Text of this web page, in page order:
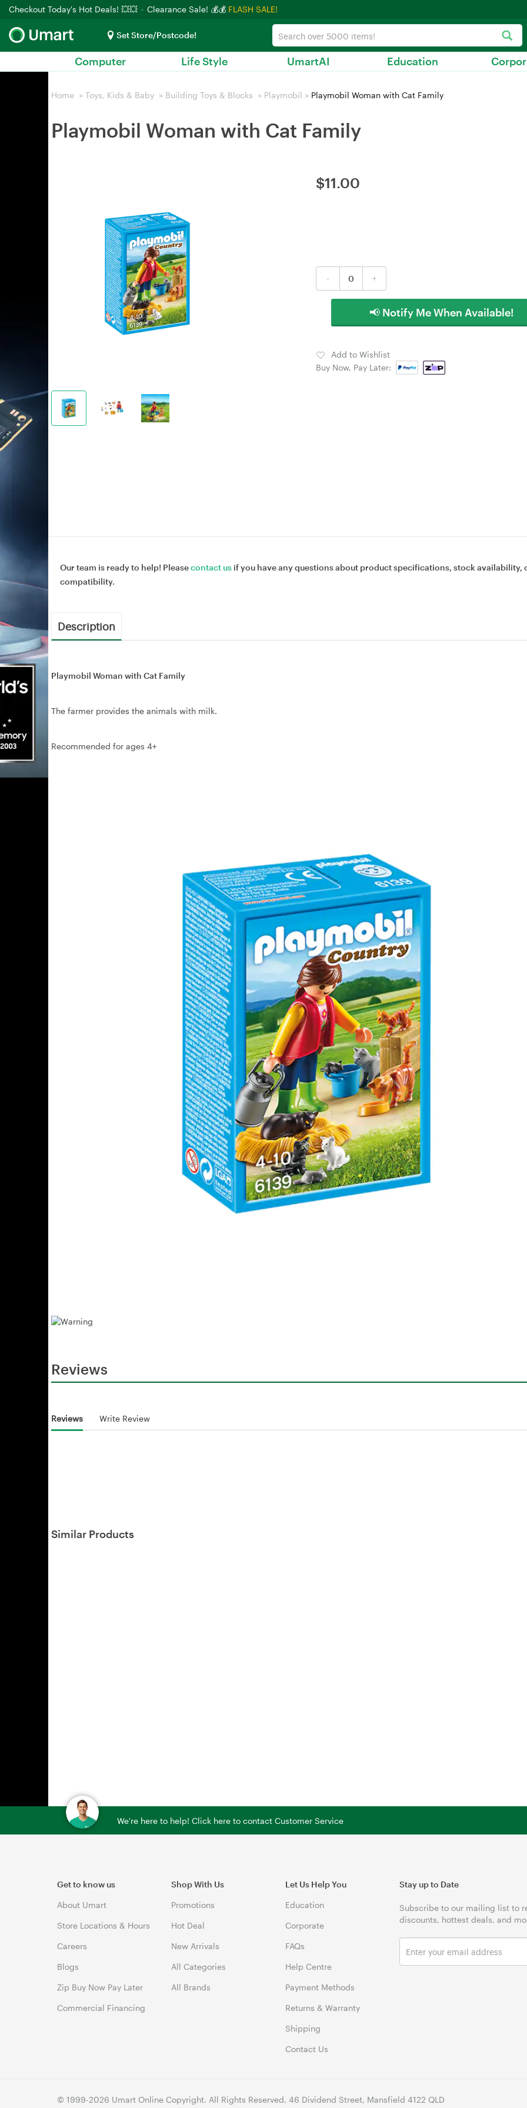
Checkout Today's Hot Deals! 💥💥 Clearance Sale! 💰💰 FLASH SALE!
Set Store/Postcode!
Computer Life Style UmartAI Education
Home > Toys, Kids & Baby > Building Toys & Blocks > Playmobil > Playmobil Woman with Cat Family
Playmobil Woman with Cat Family
$11.00
- +
📢 Notify Me When Available!
Add to Wishlist
Buy Now, Pay Later:
Our team is ready to help! Pleasecontact us if you have any questions about product specifications, stock availability,
compatibility.
Description
Playmobil Woman with Cat Family
The farmer provides the animals with milk.
Recommended for ages 4+
Reviews
Reviews Write Review
Similar Products
We're here to help! Click here to contact Customer Service
Get to know us
About Umart
Store Locations & Hours
Careers
Blogs
Zip Buy Now Pay Later
Commercial Financing
Shop With Us
Promotions
Hot Deal
New Arrivals
All Categories
All Brands
Let Us Help You
Education
Corporate
FAQs
Help Centre
Payment Methods
Returns & Warranty
Shipping
Contact Us
Stay up to Date
Subscribe to our mailing list to
discounts, hottest deals, and
© 1999-2026 Umart Online Copyright. All Rights Reserved. 46 Dividend Street, Mansfield 4122 QLD